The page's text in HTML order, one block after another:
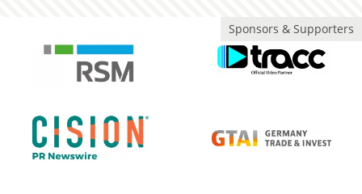
Sponsors & Supporters